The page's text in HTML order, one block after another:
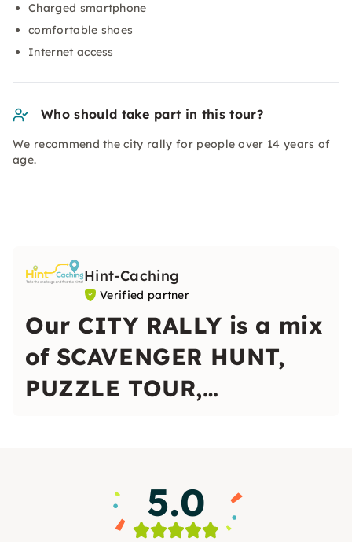
Charged smartphone
comfortable shoes
Internet access
Who should take part in this tour?
We recommend the city rally for people over 14 years of
age.
Hint-Caching
Verified partner
Our CITY RALLY is a mix
of SCAVENGER HUNT,
PUZZLE TOUR,
5.0